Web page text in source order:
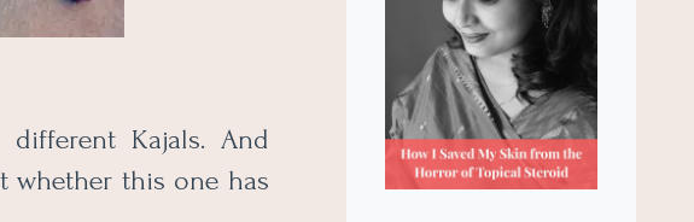
Kajals. And
whether this one has